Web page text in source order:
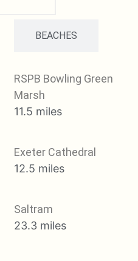
BEACHES
RSPB Bowling Green
Marsh
11.5 miles
Exeter Cathedral
12.5 miles
Saltram
23.3 miles